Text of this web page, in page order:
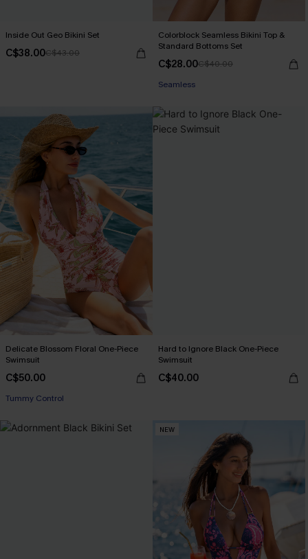
Inside Out Geo Bikini Set
C$38.00C$43.00
Colorblock Seamless Bikini Top &
Standard Bottoms Set
C$28.00C$40.00
Seamless
Delicate Blossom Floral One-Piece
Swimsuit
C$50.00
Tummy Control
Hard to Ignore Black One-Piece
Swimsuit
C$40.00
NEW